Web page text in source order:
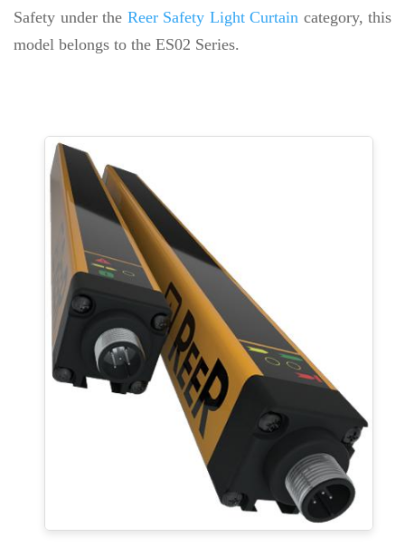
Safety under the Reer Safety Light Curtain category, this
model belongs to the ES02 Series.